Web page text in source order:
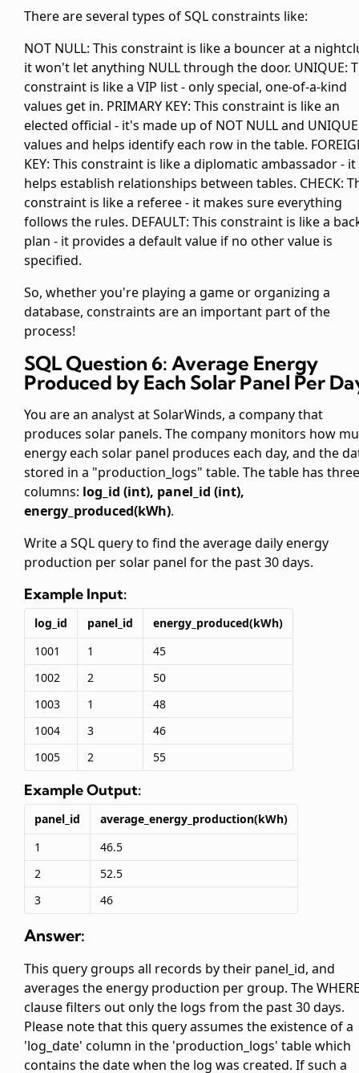
There are several types of SQL constraints like:
NOT NULL: This constraint is like a bouncer at a
it won't let anything NULL through the door. UNIQUE:
constraint is like a VIP list - only special, one-of-a-kind
values get in. PRIMARY KEY: This constraint is like an
elected official - it's made up of NOT NULL and UNIQUE
values and helps identify each row in the table.
KEY: This constraint is like a diplomatic ambassador - it
helps establish relationships between tables. CHECK:
constraint is like a referee - it makes sure everything
follows the rules. DEFAULT: This constraint is like a
plan - it provides a default value if no other value is
specified.
So, whether you're playing a game or organizing a
database, constraints are an important part of the
process!
SQL Question 6: Average Energy
Produced by Each Solar Panel Per
You are an analyst at SolarWinds, a company that
produces solar panels. The company monitors how
energy each solar panel produces each day, and the
stored in a "production_logs" table. The table has three
columns: log_id (int), panel_id (int),
energy_produced(kWh).
Write a SQL query to find the average daily energy
production per solar panel for the past 30 days.
Example Input:
log_id panel_id
energy_produced(kWh)
1001
1
45
1002
2
50
1003
1
48
1004
3
46
1005
2 55
Example Output:
panel_id
average_energy_production(kWh)
1
46.5
2
52.5
3
46
Answer:
This query groups all records by their panel_id, and
averages the energy production per group. The
clause filters out only the logs from the past 30 days.
Please note that this query assumes the existence of a
'log_date' column in the 'production_logs' table which
contains the date when the log was created. If such a